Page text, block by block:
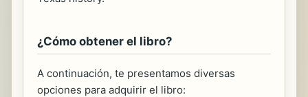
¿Cómo obtener el libro?
A continuación, te presentamos diversas
opciones para adquirir el libro: